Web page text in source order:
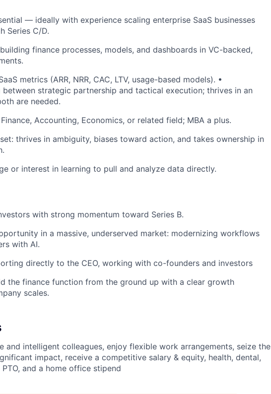
— ideally with experience scaling enterprise SaaS businesses
Series C/D.
finance processes, models, and dashboards in VC-backed,
metrics (ARR, NRR, CAC, LTV, usage-based models). •
strategic partnership and tactical execution; thrives in an
are needed.
Finance, Accounting, Economics, or related field; MBA a plus.
thrives in ambiguity, biases toward action, and takes ownership in
or interest in learning to pull and analyze data directly.
with strong momentum toward Series B.
in a massive, underserved market: modernizing workflows
with AI.
directly to the CEO, working with co-founders and investors
the finance function from the ground up with a clear growth
scales.
and intelligent colleagues, enjoy flexible work arrangements, seize the
impact, receive a competitive salary & equity, health, dental,
and a home office stipend